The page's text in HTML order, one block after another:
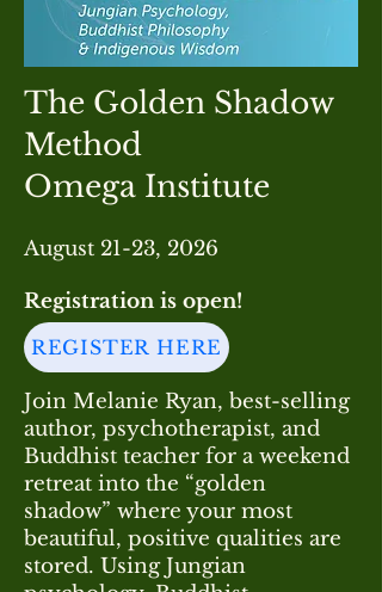
The Golden Shadow
Method
Omega Institute
August 21-23, 2026
Registration is open!
REGISTER HERE
Join Melanie Ryan, best-selling
author, psychotherapist, and
Buddhist teacher for a weekend
retreat into the “golden
shadow” where your most
beautiful, positive qualities are
stored. Using Jungian